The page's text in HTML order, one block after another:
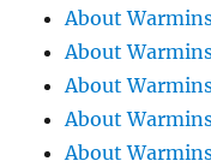
About
About
About
About
About